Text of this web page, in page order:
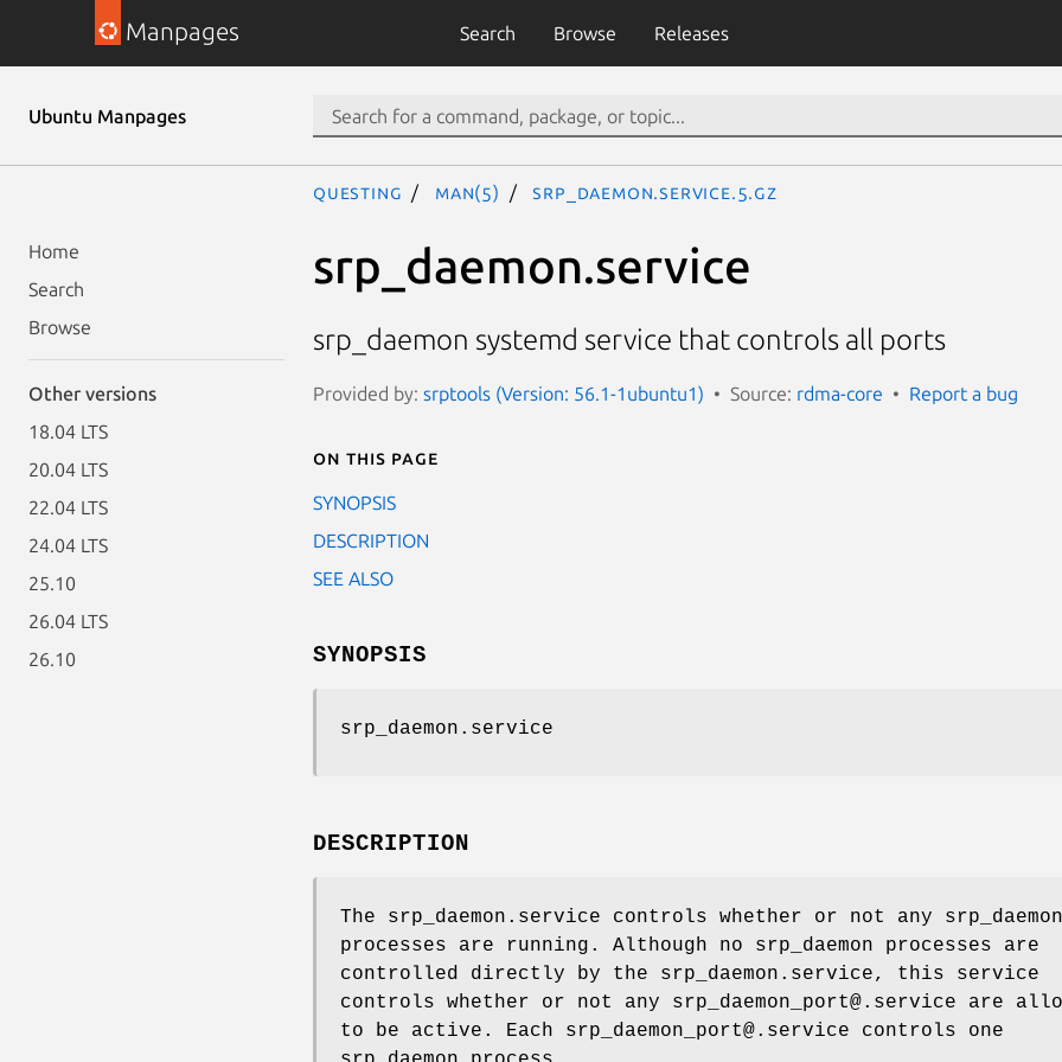
Manpages Search Browse Releases
Ubuntu Manpages
Home
Search
Browse
Other versions
18.04 LTS
20.04 LTS
22.04 LTS
24.04 LTS
25.10
26.04 LTS
26.10
questing man(5) srp_daemon.service.5.gz
srp_daemon.service
srp_daemon systemd service that controls all ports
Provided by: srptools (Version: 56.1-1ubuntu1) Source: rdma-core Report a bug
On this page
SYNOPSIS
DESCRIPTION
SEE ALSO
SYNOPSIS
srp_daemon.service
DESCRIPTION
The srp_daemon.service controls whether or not any srp_daemon
processes are running. Although no srp_daemon processes are
controlled directly by the srp_daemon.service, this service
controls whether or not any srp_daemon_port@.service are
to be active. Each srp_daemon_port@.service controls one